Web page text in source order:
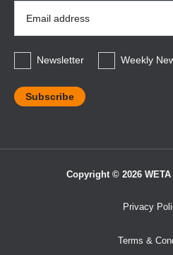
Address
*
Newsletter
Weekly
Copyright © 2026
Privacy
Terms &